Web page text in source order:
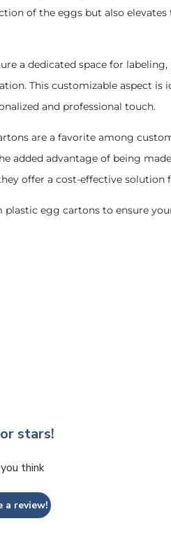
of the eggs but also
a dedicated space for
This customizable aspect is
and professional touch.
are a favorite among
added advantage of being
offer a cost-effective
plastic egg cartons to ensure
stars!
think
review!